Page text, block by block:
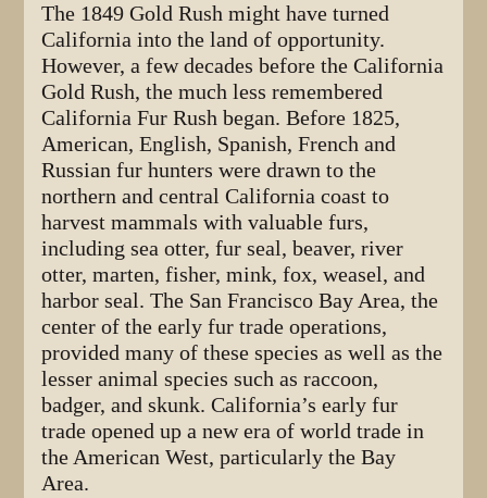
The 1849 Gold Rush might have turned
California into the land of opportunity.
However, a few decades before the California
Gold Rush, the much less remembered
California Fur Rush began. Before 1825,
American, English, Spanish, French and
Russian fur hunters were drawn to the
northern and central California coast to
harvest mammals with valuable furs,
including sea otter, fur seal, beaver, river
otter, marten, fisher, mink, fox, weasel, and
harbor seal. The San Francisco Bay Area, the
center of the early fur trade operations,
provided many of these species as well as the
lesser animal species such as raccoon,
badger, and skunk. California’s early fur
trade opened up a new era of world trade in
the American West, particularly the Bay
Area.